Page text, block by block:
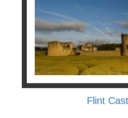
Flint